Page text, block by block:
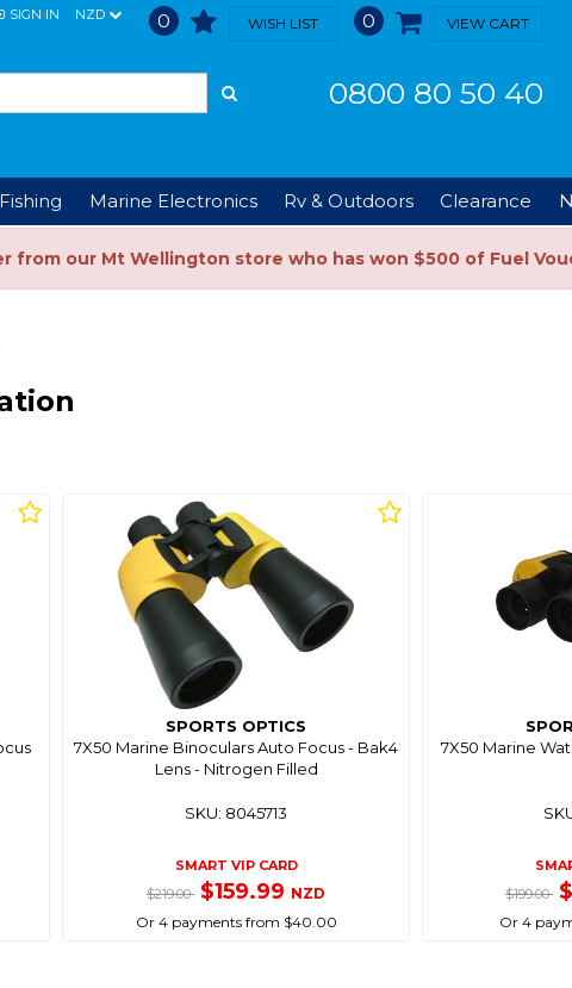
SIGN IN NZD 0 WISH LIST 0 VIEW CART
0800 80 50 40
Fishing Marine Electronics Rv & Outdoors Clearance
from our Mt Wellington store who has won $500 of Fuel
SPORTS OPTICS
7X50 Marine Binoculars Auto Focus - Bak4
Lens - Nitrogen Filled
SKU: 8045713
SMART VIP CARD
$219.00 $159.99 NZD
Or 4 payments from $40.00
7X50 Marine
$199.00
Or 4